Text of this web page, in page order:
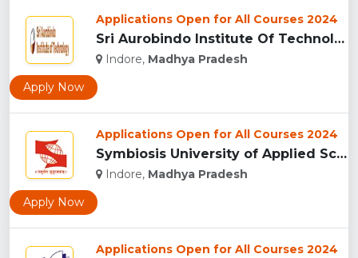
Applications Open for All Courses 2024
Sri Aurobindo Institute Of Technology, Indore...
Indore, Madhya Pradesh
Apply Now
Applications Open for All Courses 2024
Symbiosis University of Applied Sciences, Indore...
Indore, Madhya Pradesh
Apply Now
Applications Open for All Courses 2024